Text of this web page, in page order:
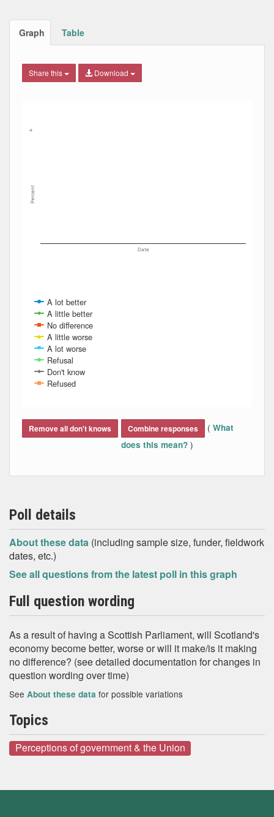
Graph Table
Share this Download
The chart has 2 Y axes displaying Percent, and
Date
Percent
→
A lot better
A little better
No difference
A little worse
A lot worse
Refusal
Don't know
Refused
Remove all don't knows Combine responses ( What
does this mean? )
Poll details
About these data (including sample size, funder, fieldwork
dates, etc.)
See all questions from the latest poll in this graph
Full question wording
As a result of having a Scottish Parliament, will Scotland's
economy become better, worse or will it make/is it making
no difference? (see detailed documentation for changes in
question wording over time)
See About these data for possible variations
Topics
Perceptions of government & the Union